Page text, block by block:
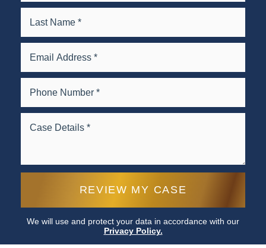
We will use and protect your data in accordance with our
Privacy Policy.